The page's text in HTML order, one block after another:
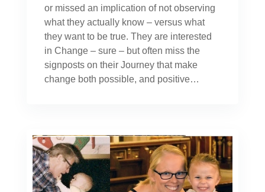
or missed an implication of not observing
what they actually know – versus what
they want to be true. They are interested
in Change – sure – but often miss the
signposts on their Journey that make
change both possible, and positive…